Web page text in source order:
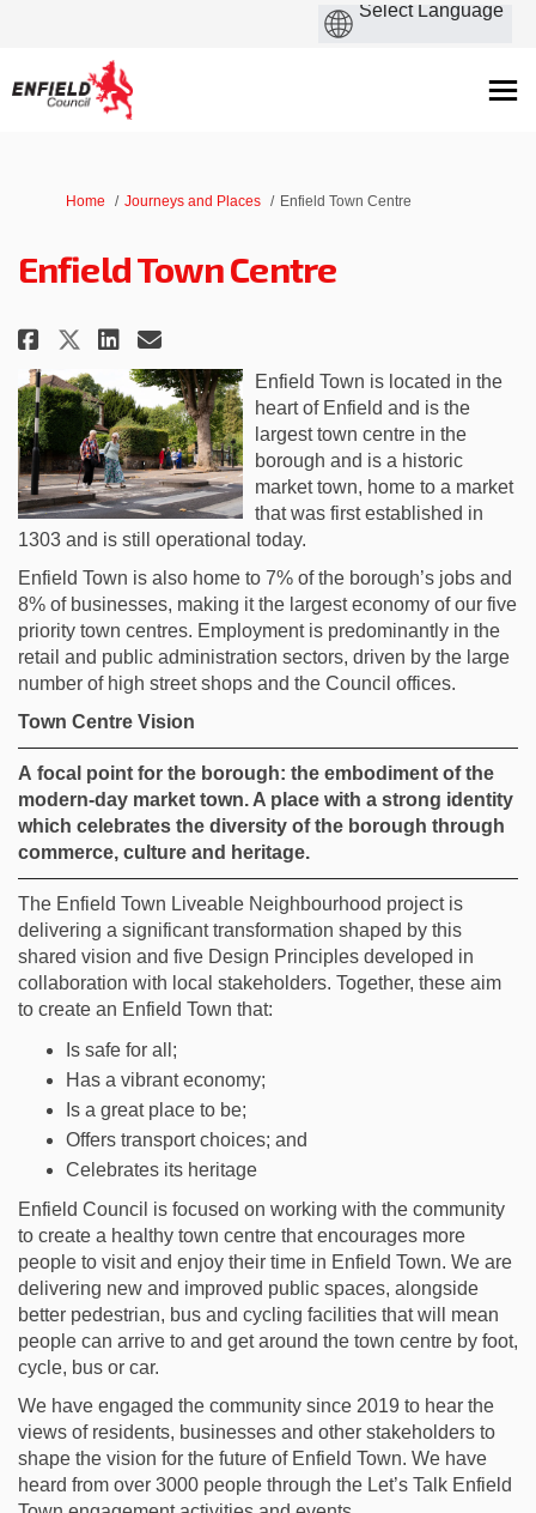
You are here:
Home Journeys and Places Enfield Town Centre
Enfield Town Centre
Share Enfield Town Centre on
Share Enfield Town Centre
Share Enfield Town
Email Enfield Town
Enfield Town is located in the
heart of Enfield and is the
largest town centre in the
borough and is a historic
market town, home to a market
that was first established in
1303 and is still operational today.
Enfield Town is also home to 7% of the borough’s jobs and
8% of businesses, making it the largest economy ofour five
priority town centres. Employment is predominantly in the
retail and public administration sectors, driven by the large
number of high street shops and the Council offices.
Town Centre Vision
A focal point for the borough: the embodiment of the
modern-day market town. A place with a strong identity
which celebrates the diversity of the borough through
commerce, culture and heritage.
The Enfield Town Liveable Neighbourhood project is
delivering a significant transformation shaped by this
shared vision and five Design Principles developed in
collaboration with local stakeholders. Together, these aim
to create an Enfield Town that:
Is safe for all;
Has a vibrant economy;
Is a great place to be;
Offers transport choices; and
Celebrates its heritage
Enfield Council is focused on working with the community
to create a healthy town centre that encourages more
people to visit and enjoy their time in Enfield Town. We are
delivering new and improved public spaces, alongside
better pedestrian, bus and cycling facilities that will mean
people can arrive to and get around the town centre by foot,
cycle, bus or car.
We have engaged the community since 2019 to hear the
views of residents, businesses and other stakeholders to
shape the vision for the future of Enfield Town. We have
heard from over 3000 people through the Let’s Talk Enfield